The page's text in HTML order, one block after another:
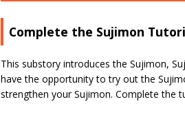
Complete the Sujimon
This substory introduces the Sujimon,
have the opportunity to try out the
strengthen your Sujimon. Complete the